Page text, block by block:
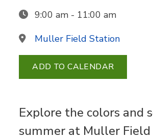
9:00 am - 11:00 am
Muller Field Station
ADD TO CALENDAR
Explore the colors and
summer at Muller